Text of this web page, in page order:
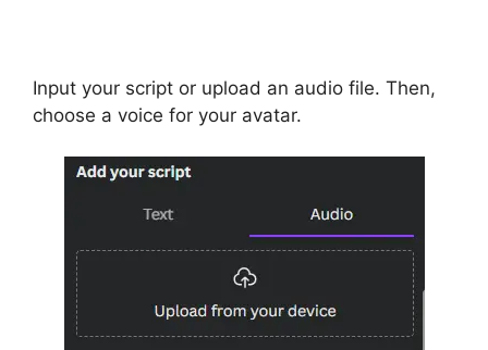
Input your script or upload an audio file. Then,
choose a voice for your avatar.